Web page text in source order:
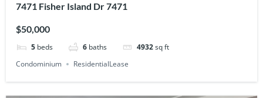
7471 Fisher Island Dr 7471
$50,000
5 beds 6 baths 4932sq ft
Condominium
ResidentialLease